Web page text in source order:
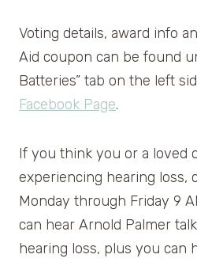
Voting details, award info
Aid coupon can be found
Batteries” tab on the left
Facebook Page.
If you think you or a loved
experiencing hearing loss,
Monday through Friday 9
can hear Arnold Palmer
hearing loss, plus you can